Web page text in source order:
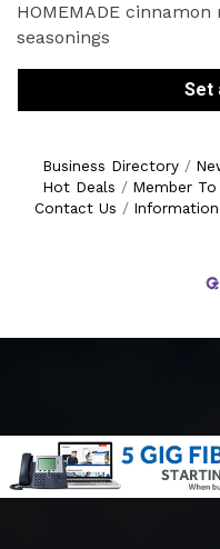
HOMEMADE
seasonings
Set
Business Directory
Hot Deals
Member
Contact Us